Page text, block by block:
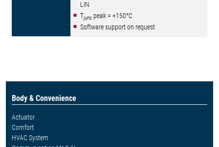
LIN
Tjunc peak = +150°C
Software support on request
Body & Convenience
Actuator
Comfort
HVAC System